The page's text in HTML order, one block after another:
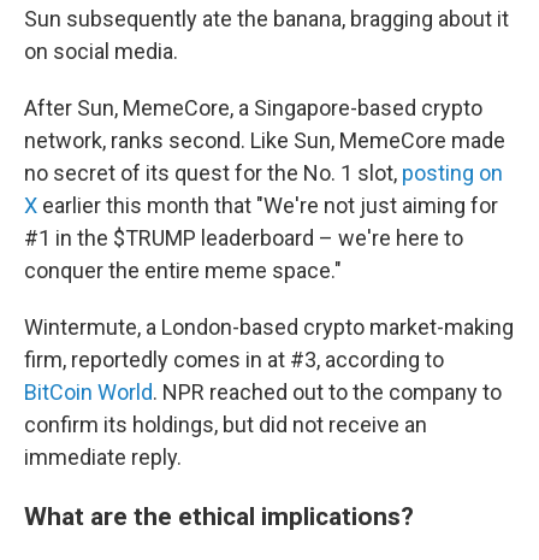
Sun subsequently ate the banana, bragging about it
on social media.
After Sun, MemeCore, a Singapore-based crypto
network, ranks second. Like Sun, MemeCore made
no secret of its quest for the No. 1 slot, posting on
X earlier this month that "We're not just aiming for
#1 in the $TRUMP leaderboard – we're here to
conquer the entire meme space."
Wintermute, a London-based crypto market-making
firm, reportedly comes in at #3, according to
BitCoin World. NPR reached out to the company to
confirm its holdings, but did not receive an
immediate reply.
What are the ethical implications?